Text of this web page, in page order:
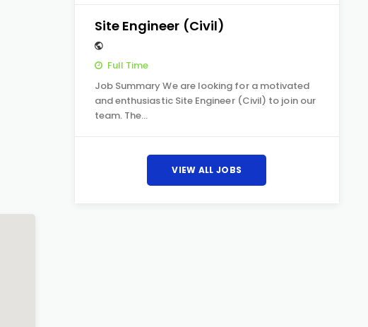
Site Engineer (Civil)
Full Time
Job Summary We are looking for a motivated
and enthusiastic Site Engineer (Civil) to join our
team. The…
VIEW ALL JOBS